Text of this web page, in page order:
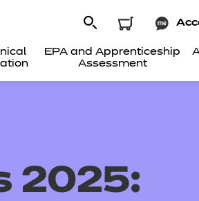
EPA and Apprenticeship
Assessment
2025: